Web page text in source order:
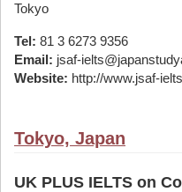
Tokyo
Tel: 81 3 6273 9356
Email: jsaf-
Website: http://www.jsaf-
Tokyo, Japan
UK PLUS IELTS on